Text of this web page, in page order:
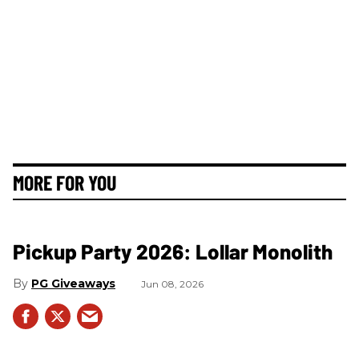
MORE FOR YOU
Pickup Party 2026: Lollar Monolith
PG Giveaways Jun 08, 2026